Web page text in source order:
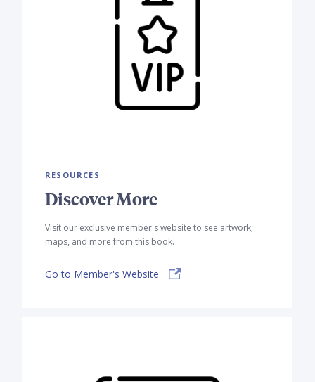
RESOURCES
Discover More
Visit our exclusive member's website to see artwork,
maps, and more from this book.
Go to Member's Website